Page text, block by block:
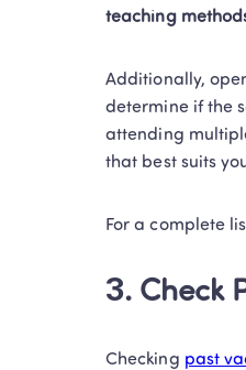
teaching
Additionally,
determine if the
attending
that best suits
For a complete
3. Check
Checking past